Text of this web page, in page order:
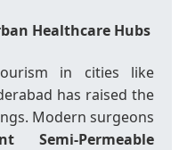
Healthcare Hubs
in cities like
has raised the
Modern surgeons
Semi-Permeable